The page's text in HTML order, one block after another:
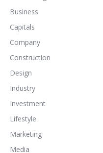
Business
Capitals
Company
Construction
Design
Industry
Investment
Lifestyle
Marketing
Media